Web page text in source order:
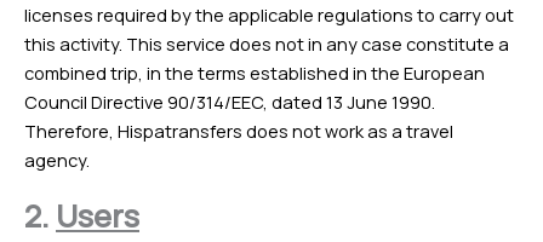
licenses required by the applicable regulations to carry out
this activity. This service does not in any case constitute a
combined trip, in the terms established in the European
Council Directive 90/314/EEC, dated 13 June 1990.
Therefore, Hispatransfers does not work as a travel
agency.
2. Users